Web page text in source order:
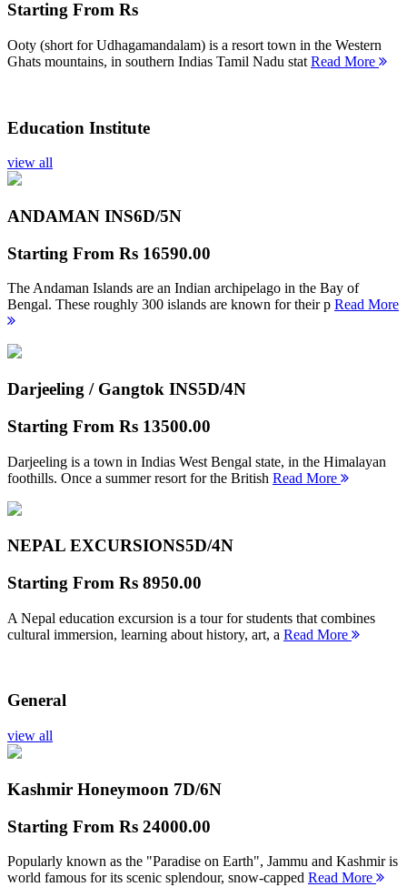
Starting From Rs
Ooty (short for Udhagamandalam) is a resort town in the Western
Ghats mountains, in southern Indias Tamil Nadu stat Read More
Education Institute
view all
ANDAMAN INS6D/5N
Starting From Rs 16590.00
The Andaman Islands are an Indian archipelago in the Bay of
Bengal. These roughly 300 islands are known for their p Read More
Darjeeling / Gangtok INS5D/4N
Starting From Rs 13500.00
Darjeeling is a town in Indias West Bengal state, in the Himalayan
foothills. Once a summer resort for the British Read More
NEPAL EXCURSIONS5D/4N
Starting From Rs 8950.00
A Nepal education excursion is a tour for students that combines
cultural immersion, learning about history, art, a Read More
General
view all
Kashmir Honeymoon 7D/6N
Starting From Rs 24000.00
Popularly known as the "Paradise on Earth", Jammu and Kashmir is
world famous for its scenic splendour, snow-capped Read More